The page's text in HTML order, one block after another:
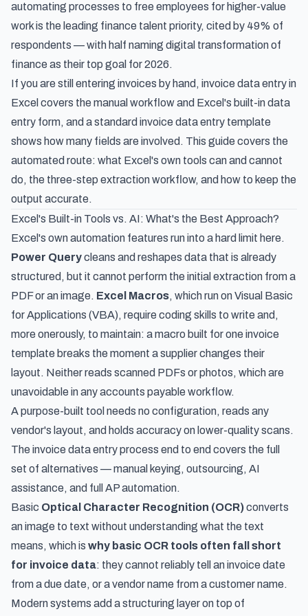
automating processes to free employees for higher-value
work is the leading finance talent priority, cited by 49% of
respondents — with half naming digital transformation of
finance as their top goal for 2026.
If you are still entering invoices by hand, invoice data entry in
Excel covers the manual workflow and Excel's built-in data
entry form, and astandard invoice data entry template
shows how many fields are involved. This guide covers the
automated route: what Excel's own tools can and cannot
do, the three-step extraction workflow, and how to keep the
output accurate.
Excel's Built-in Tools vs. AI: What's the Best Approach?
Excel's own automation features run into a hard limit here.
Power Querycleans and reshapes data that is already
structured, but it cannot perform the initial extraction from a
PDF or an image. Excel Macros, which run on Visual Basic
for Applications (VBA), require coding skills to write and,
more onerously, to maintain: a macro built for one invoice
template breaks the moment a supplier changes their
layout. Neither reads scanned PDFs or photos, which are
unavoidable in any accounts payable workflow.
A purpose-built tool needs no configuration, reads any
vendor's layout, and holds accuracy on lower-quality scans.
The invoice data entry process end to end covers the full
set of alternatives — manual keying, outsourcing, AI
assistance, and full AP automation.
Basic Optical Character Recognition (OCR)converts
an image to text without understanding what the text
means, which is why basic OCR tools often fall short
for invoice data: they cannot reliably tell an invoice date
from a due date, or a vendor name from a customer name.
Modern systems add a structuring layer on top of